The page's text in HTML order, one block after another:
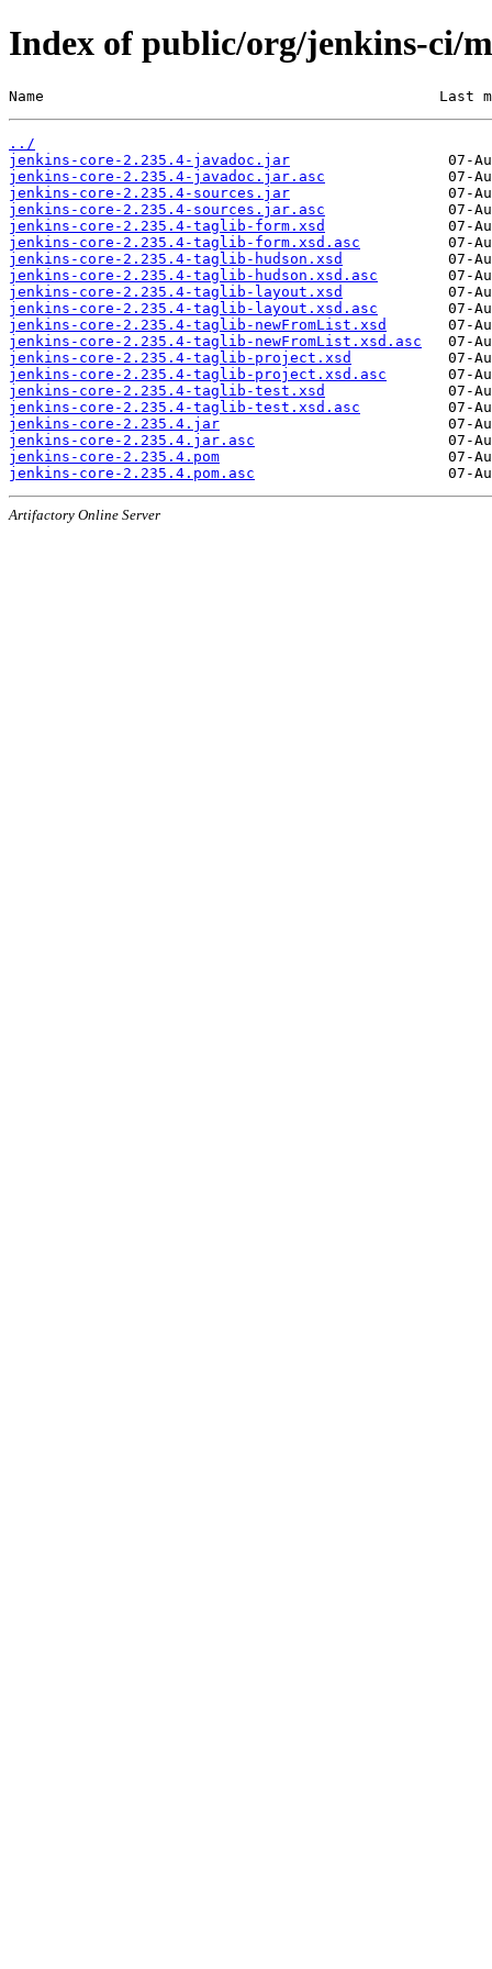
Index of public/org/jenkins-ci/
Name                                             Last
../
jenkins-core-2.235.4-javadoc.jar
jenkins-core-2.235.4-javadoc.jar.asc
jenkins-core-2.235.4-sources.jar
jenkins-core-2.235.4-sources.jar.asc
jenkins-core-2.235.4-taglib-form.xsd
jenkins-core-2.235.4-taglib-form.xsd.asc
jenkins-core-2.235.4-taglib-hudson.xsd
jenkins-core-2.235.4-taglib-hudson.xsd.asc
jenkins-core-2.235.4-taglib-layout.xsd
jenkins-core-2.235.4-taglib-layout.xsd.asc
jenkins-core-2.235.4-taglib-newFromList.xsd
jenkins-core-2.235.4-taglib-newFromList.xsd.asc
jenkins-core-2.235.4-taglib-project.xsd
jenkins-core-2.235.4-taglib-project.xsd.asc
jenkins-core-2.235.4-taglib-test.xsd
jenkins-core-2.235.4-taglib-test.xsd.asc
jenkins-core-2.235.4.jar
jenkins-core-2.235.4.jar.asc
jenkins-core-2.235.4.pom
jenkins-core-2.235.4.pom.asc
Artifactory Online Server